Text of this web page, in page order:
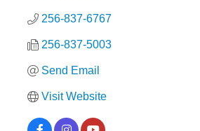
256-837-6767
256-837-5003
Send Email
Visit Website